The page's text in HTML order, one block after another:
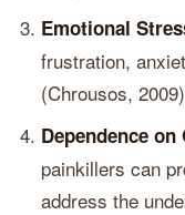
Emotional
frustration,
(Chrousos,
Dependence
painkillers can
address the